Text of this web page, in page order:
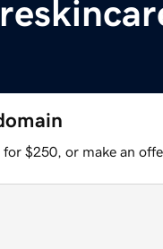
$250, or make an